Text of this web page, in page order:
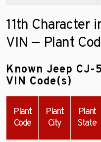
11th Character
VIN — Plant
Known Jeep
VIN Code(s)
Plant
Code
Plant
City
Plant
State